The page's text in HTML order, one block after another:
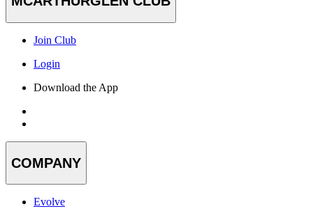
Join Club
Login
Download the App
COMPANY
Evolve